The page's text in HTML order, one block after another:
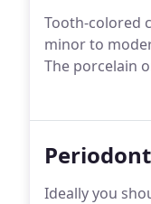
Tooth-colored
minor to
The porcelain
Ideally you